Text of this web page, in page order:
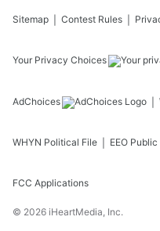
Sitemap Contest Rules
Your Privacy Choices
AdChoices
WHYN Political File EEO
FCC Applications
© 2026 iHeartMedia, Inc.